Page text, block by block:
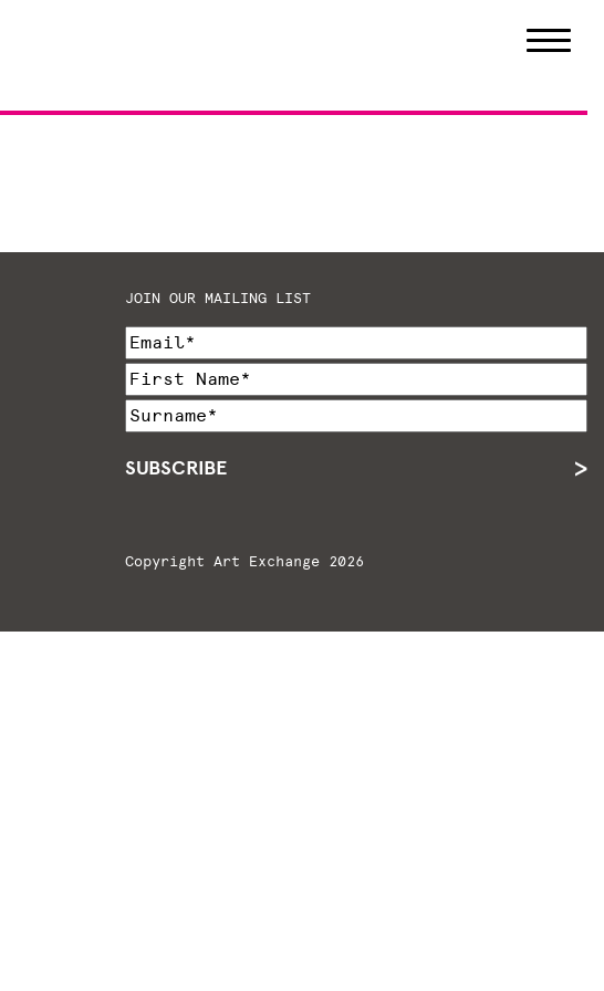
JOIN OUR MAILING LIST
SUBSCRIBE
Copyright Art Exchange 2026